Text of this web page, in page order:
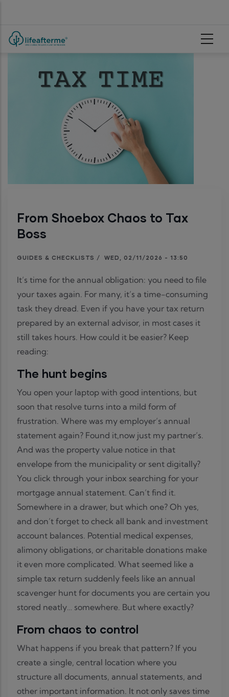
From Shoebox Chaos to Tax
Boss
GUIDES & CHECKLISTS / WED, 02/11/2026 - 13:50
It’s time for the annual obligation: you need to file
your taxes again. For many, it’s a time-consuming
task they dread. Even if you have your tax return
prepared by an external advisor, in most cases it
still takes hours. How could it be easier? Keep
reading:
The hunt begins
You open your laptop with good intentions, but
soon that resolve turns into a mild form of
frustration. Where was my employer’s annual
statement again? Found it,now just my partner’s.
And was the property value notice in that
envelope from the municipality or sent digitally?
You click through your inbox searching for your
mortgage annual statement. Can’t find it.
Somewhere in a drawer, but which one? Oh yes,
and don’t forget to check all bank and investment
account balances. Potential medical expenses,
alimony obligations, or charitable donations make
it even more complicated. What seemed like a
simple tax return suddenly feels like an annual
scavenger hunt for documents you are certain you
stored neatly… somewhere. But where exactly?
From chaos to control
What happens if you break that pattern? If you
create a single, central location where you
structure all documents, annual statements, and
other important information. It not only saves time